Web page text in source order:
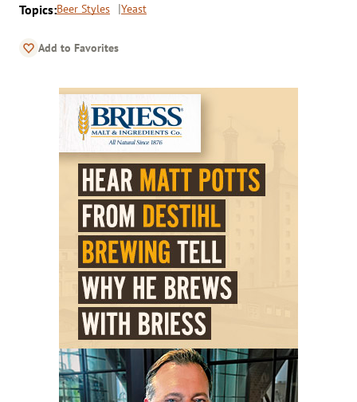
Topics:Beer Styles Yeast
Add to Favorites